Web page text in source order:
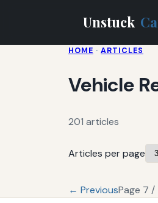
Unstuck
HOME · ARTICLES
Vehicle
201 articles
Articles per page
← PreviousPage 7 /